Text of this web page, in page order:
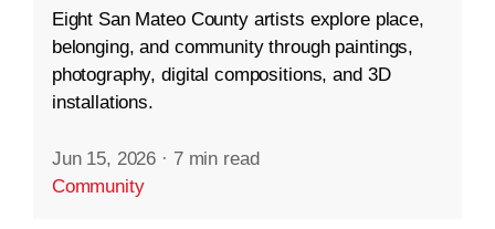
Eight San Mateo County artists explore place,
belonging, and community through paintings,
photography, digital compositions, and 3D
installations.
Jun 15, 2026 · 7 min read
Community